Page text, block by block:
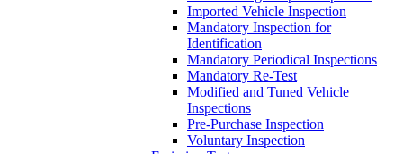
Imported Vehicle Inspection
Mandatory Inspection for
Identification
Mandatory Periodical Inspections
Mandatory Re-Test
Modified and Tuned Vehicle
Inspections
Pre-Purchase Inspection
Voluntary Inspection